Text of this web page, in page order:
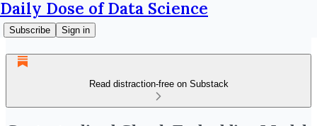
Daily Dose of Data Science
Subscribe Sign in
Read distraction-free on Substack